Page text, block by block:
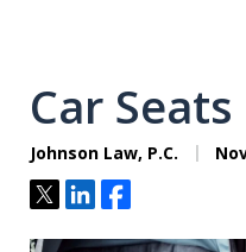
Car Seats
Johnson Law, P.C.
TweetShareShare